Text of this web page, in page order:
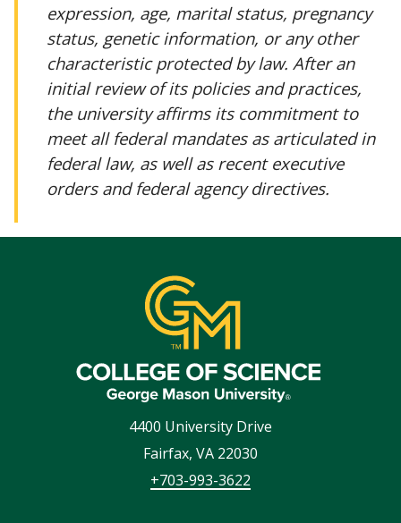
expression, age, marital status, pregnancy
status, genetic information, or any other
characteristic protected by law. After an
initial review of its policies and practices,
the university affirms its commitment to
meet all federal mandates as articulated in
federal law, as well as recent executive
orders and federal agency directives.
4400 University Drive
Fairfax, VA 22030
+703-993-3622